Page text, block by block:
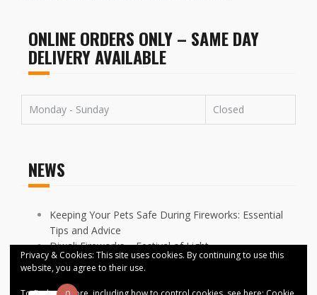
ONLINE ORDERS ONLY – SAME DAY
DELIVERY AVAILABLE
Monday - Sunday Closed
NEWS
Keeping Your Pets Safe During Fireworks: Essential
Tips and Advice
Diwali Fireworks – Festival of Light
FIREWORKS DISPLAYS CANCELLED ACROSS
MANCHESTER
Privacy & Cookies: This site uses cookies. By continuing to use this
website, you agree to their use.